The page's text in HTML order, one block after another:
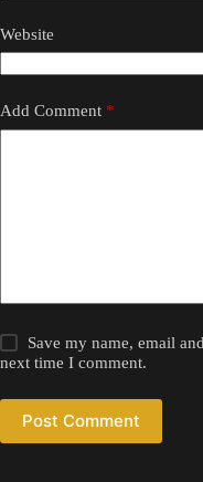
Website
Add Comment *
Save my name, email
next time I comment.
Post Comment